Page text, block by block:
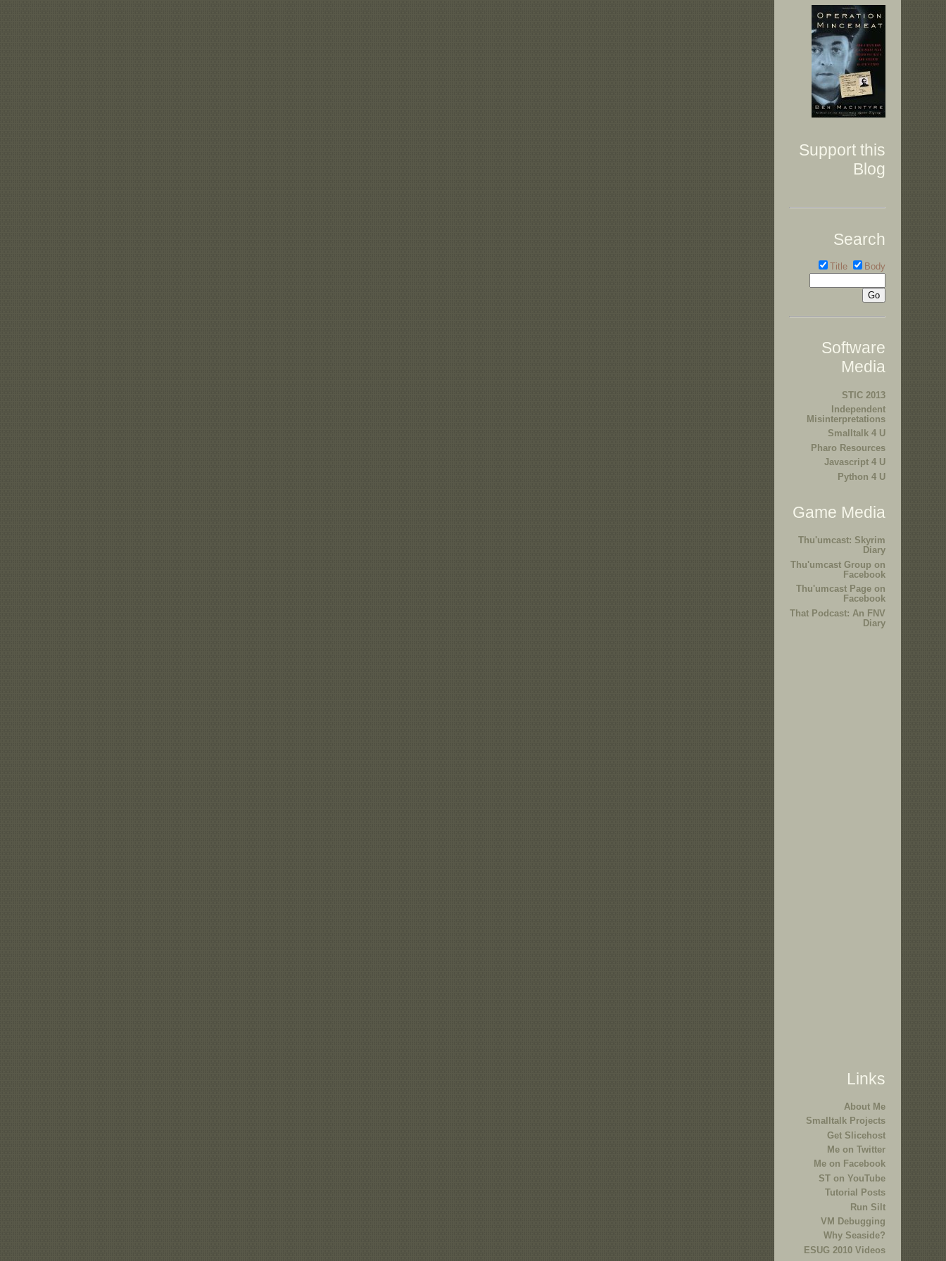
Support this
Blog
Search
Title Body
Software
Media
STIC 2013
Independent
Misinterpretations
Smalltalk 4 U
Pharo Resources
Javascript 4 U
Python 4 U
Game Media
Thu'umcast: Skyrim
Diary
Thu'umcast Group on
Facebook
Thu'umcast Page on
Facebook
That Podcast: An FNV
Diary
Links
About Me
Smalltalk Projects
Get Slicehost
Me on Twitter
Me on Facebook
ST on YouTube
Tutorial Posts
Run Silt
VM Debugging
Why Seaside?
ESUG 2010 Videos